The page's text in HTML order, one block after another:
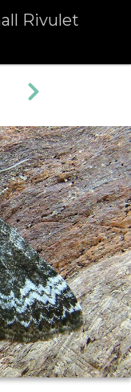
(Perizoma alchemillata)